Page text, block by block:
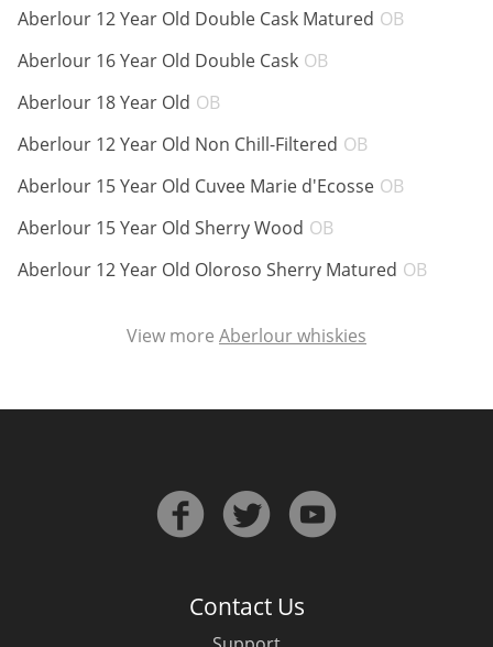
Aberlour 12 Year Old Double Cask Matured OB
Aberlour 16 Year Old Double Cask OB
Aberlour 18 Year Old OB
Aberlour 12 Year Old Non Chill-Filtered OB
Aberlour 15 Year Old Cuvee Marie d'Ecosse OB
Aberlour 15 Year Old Sherry Wood OB
Aberlour 12 Year Old Oloroso Sherry Matured OB
View more Aberlour whiskies
Contact Us
Connosr
Happy Birthday!!
In Memory...
Whisky and baseball